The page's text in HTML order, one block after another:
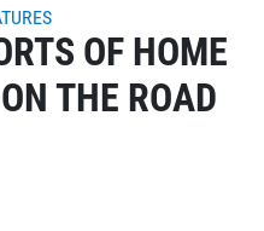
OF HOME
THE ROAD